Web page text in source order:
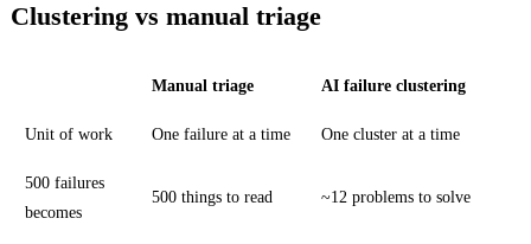
Clustering vs manual triage
Manual triage AI failure clustering
Unit of work One failure at a time One cluster at a time
500 failures
becomes
500 things to read ~12 problems to solve